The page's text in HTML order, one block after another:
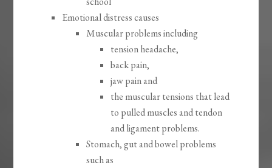
Emotional distress causes
Muscular problems including
tension headache,
back pain,
jaw pain and
the muscular tensions that lead
to pulled muscles and tendon
and ligament problems.
Stomach, gut and bowel problems
such as